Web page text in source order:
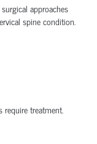
approaches
spine condition.
require treatment.